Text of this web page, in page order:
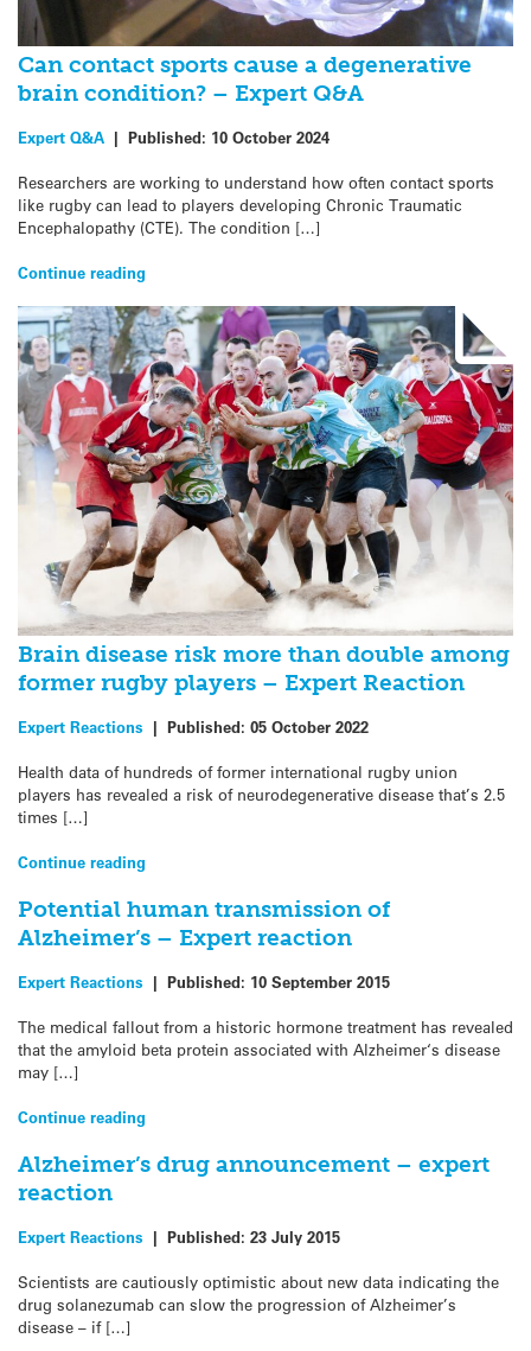
Can contact sports cause a degenerative
brain condition? – Expert Q&A
Expert Q&A | Published: 10 October 2024
Researchers are working to understand how often contact sports
like rugby can lead to players developing Chronic Traumatic
Encephalopathy (CTE). The condition […]
Continue reading
Brain disease risk more than double among
former rugby players – Expert Reaction
Expert Reactions | Published: 05 October 2022
Health data of hundreds of former international rugby union
players has revealed a risk of neurodegenerative disease that’s 2.5
times […]
Continue reading
Potential human transmission of
Alzheimer’s – Expert reaction
Expert Reactions | Published: 10 September 2015
The medical fallout from a historic hormone treatment has revealed
that the amyloid beta protein associated with Alzheimer‘s disease
may […]
Continue reading
Alzheimer’s drug announcement – expert
reaction
Expert Reactions | Published: 23 July 2015
Scientists are cautiously optimistic about new data indicating the
drug solanezumab can slow the progression of Alzheimer’s
disease – if […]